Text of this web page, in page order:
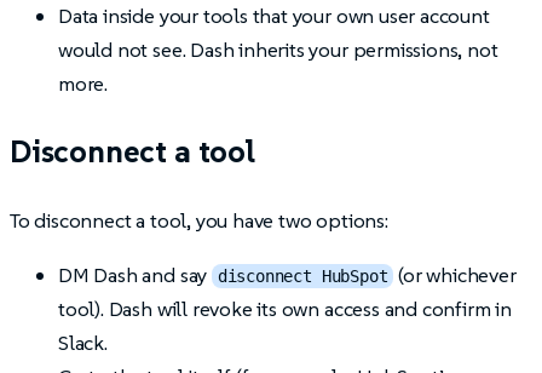
Data inside your tools that your own user account
would not see. Dash inherits your permissions, not
more.
Disconnect a tool
To disconnect a tool, you have two options:
DM Dash and say disconnect HubSpot (or whichever
tool). Dash will revoke its own access and confirm in
Slack.